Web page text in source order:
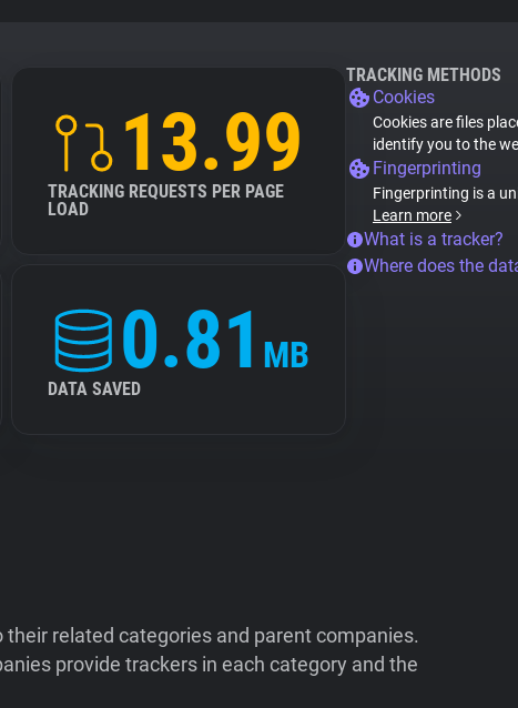
13.99
TRACKING REQUESTS PER PAGE
LOAD
0.81 MB
DATA SAVED
TRACKING METHODS
Cookies
Cookies are files
identify you to the
Fingerprinting
Fingerprinting is a
Learn more
What is a tracker?
Where does the
related categories and parent companies.
provide trackers in each category and the